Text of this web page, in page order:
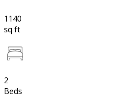
1140
sq ft
2
Beds